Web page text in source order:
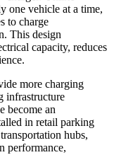
one vehicle at a time,
to charge
This design
capacity, reduces
more charging
infrastructure
become an
in retail parking
hubs,
performance,